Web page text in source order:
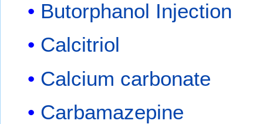
Butorphanol Injection
Calcitriol
Calcium carbonate
Carbamazepine